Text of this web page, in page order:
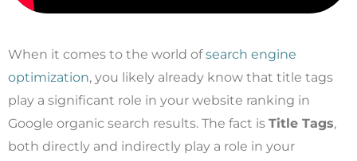
When it comes to the world ofsearch engine
optimization, you likely already know that title tags
play a significant role in your website ranking in
Google organic search results. The fact is Title Tags,
both directly and indirectly play a role in your